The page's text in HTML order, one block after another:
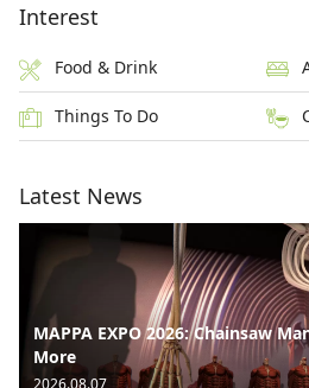
Interest
Food & Drink
Things To Do
Latest News
MAPPA EXPO 2026: Chainsaw
More